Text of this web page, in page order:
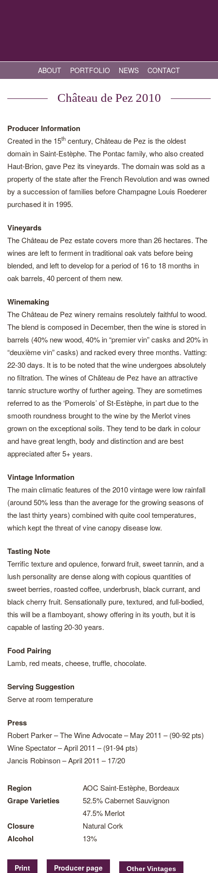
ABOUT PORTFOLIO NEWS CONTACT
Château de Pez 2010
Producer Information
Created in the 15th century, Château de Pez is the oldest
domain in Saint-Estèphe. The Pontac family, who also created
Haut-Brion, gave Pez its vineyards. The domain was sold as a
property of the state after the French Revolution and was owned
by a succession of families before Champagne Louis Roederer
purchased it in 1995.
Vineyards
The Château de Pez estate covers more than 26 hectares. The
wines are left to ferment in traditional oak vats before being
blended, and left to develop for a period of 16 to 18 months in
oak barrels, 40 percent of them new.
Winemaking
The Château de Pez winery remains resolutely faithful to wood.
The blend is composed in December, then the wine is stored in
barrels (40% new wood, 40% in “premier vin” casks and 20% in
“deuxième vin” casks) and racked every three months. Vatting:
22-30 days. It is to be noted that the wine undergoes absolutely
no filtration. The wines of Château de Pez have an attractive
tannic structure worthy of further ageing. They are sometimes
referred to as the ‘Pomerols’ of St-Estèphe, in part due to the
smooth roundness brought to the wine by the Merlot vines
grown on the exceptional soils. They tend to be dark in colour
and have great length, body and distinction and are best
appreciated after 5+ years.
Vintage Information
The main climatic features of the 2010 vintage were low rainfall
(around 50% less than the average for the growing seasons of
the last thirty years) combined with quite cool temperatures,
which kept the threat of vine canopy disease low.
Tasting Note
Terrific texture and opulence, forward fruit, sweet tannin, and a
lush personality are dense along with copious quantities of
sweet berries, roasted coffee, underbrush, black currant, and
black cherry fruit. Sensationally pure, textured, and full-bodied,
this will be a flamboyant, showy offering in its youth, but it is
capable of lasting 20-30 years.
Food Pairing
Lamb, red meats, cheese, truffle, chocolate.
Serving Suggestion
Serve at room temperature
Press
Robert Parker – The Wine Advocate – May 2011 – (90-92 pts)
Wine Spectator – April 2011 – (91-94 pts)
Jancis Robinson – April 2011 – 17/20
Region AOC Saint-Estèphe, Bordeaux
Grape Varieties
52.5% Cabernet Sauvignon
47.5% Merlot
Closure Natural Cork
Alcohol 13%
Print Producer page